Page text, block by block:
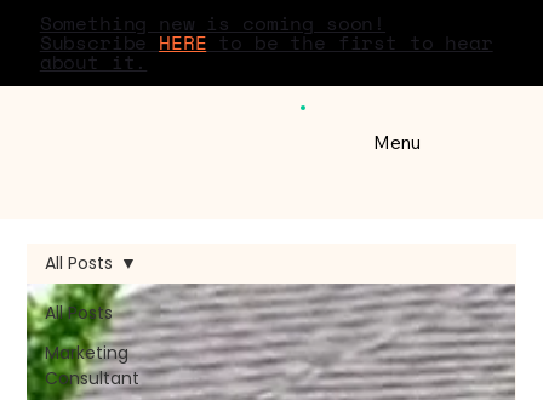
Something new is coming soon!
Subscribe HERE to be the first to hear
about it.
Menu
All Posts
Marketing
Consultant
All Posts